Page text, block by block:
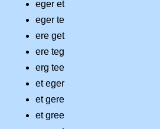
eger et
eger te
ere get
ere teg
erg tee
et eger
et gere
et gree